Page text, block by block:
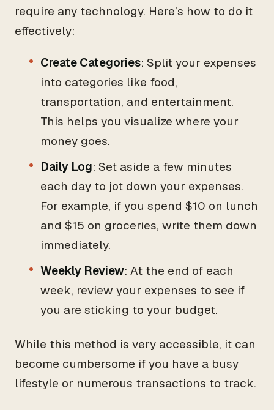
require any technology. Here’s how to do it
effectively:
Create Categories: Split your expenses
into categories like food,
transportation, and entertainment.
This helps you visualize where your
money goes.
Daily Log: Set aside a few minutes
each day to jot down your expenses.
For example, if you spend $10 on lunch
and $15 on groceries, write them down
immediately.
Weekly Review: At the end of each
week, review your expenses to see if
you are sticking to your budget.
While this method is very accessible, it can
become cumbersome if you have a busy
lifestyle or numerous transactions to track.